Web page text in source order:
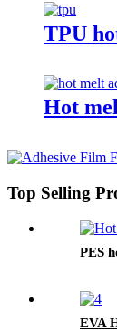
TPU
Hot
Top Selling
PES
EVA